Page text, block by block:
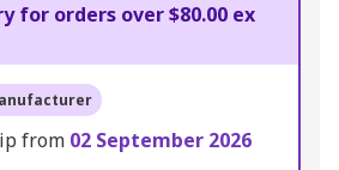
for orders over $80.00 ex
from 02 September 2026